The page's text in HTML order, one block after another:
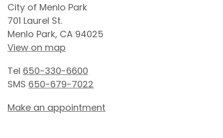
City of Menlo Park
701 Laurel St.
Menlo Park, CA 94025
View on map
Tel 650-330-6600
SMS 650-679-7022
Make an appointment